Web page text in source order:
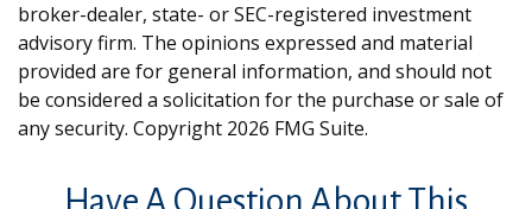
broker-dealer, state- or SEC-registered investment
advisory firm. The opinions expressed and material
provided are for general information, and should not
be considered a solicitation for the purchase or sale of
any security. Copyright 2026 FMG Suite.
Have A Question About This